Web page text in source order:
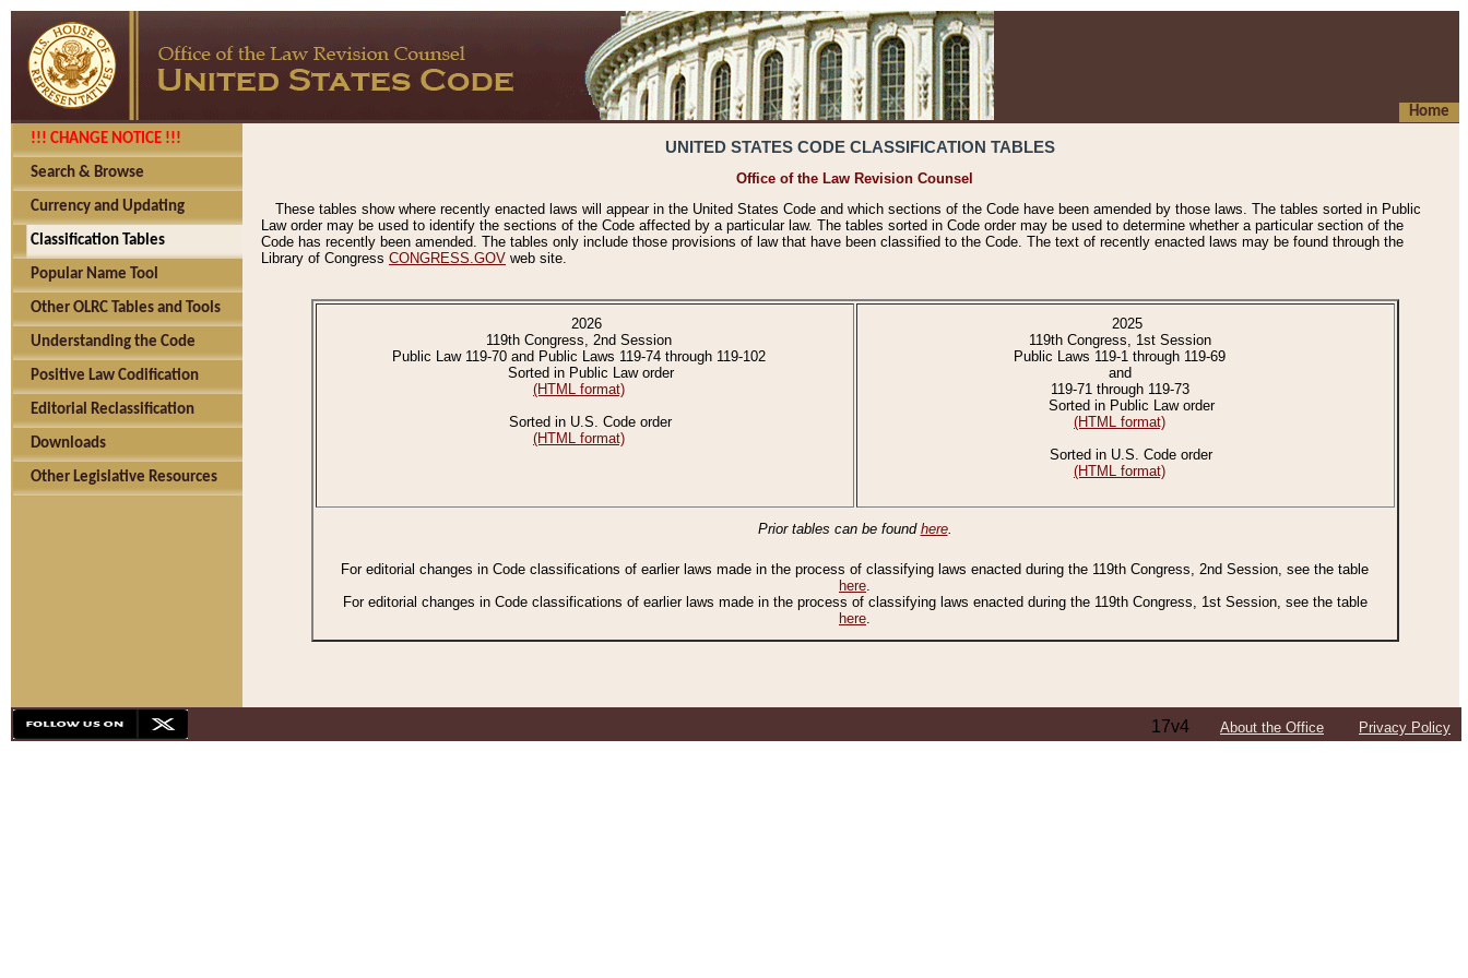
Home
!!! CHANGE NOTICE !!!
Search & Browse
Currency and Updating
Classification Tables
Popular Name Tool
Other OLRC Tables and Tools
Understanding the Code
Positive Law Codification
Editorial Reclassification
Downloads
Other Legislative Resources
UNITED STATES CODE CLASSIFICATION TABLES
Office of the Law Revision Counsel
These tables show where recently enacted laws will appear in the United States Code and which sections of the Code have been amended by those laws. The tables sorted in Public
Law order may be used to identify the sections of the Code affected by a particular law. The tables sorted in Code order may be used to determine whether a particular section of the
Code has recently been amended. The tables only include those provisions of law that have been classified to the Code. The text of recently enacted laws may be found through the
Library of Congress CONGRESS.GOV web site.
2026
119th Congress, 2nd Session
Public Law 119-70 and Public Laws 119-74 through 119-102
Sorted in Public Law order
(HTML format)
Sorted in U.S. Code order
(HTML format)
2025
119th Congress, 1st Session
Public Laws 119-1 through 119-69
and
119-71 through 119-73
Sorted in Public Law order
(HTML format)
Sorted in U.S. Code order
(HTML format)
Prior tables can be found here.
For editorial changes in Code classifications of earlier laws made in the process of classifying laws enacted during the 119th Congress, 2nd Session, see the table
here.
For editorial changes in Code classifications of earlier laws made in the process of classifying laws enacted during the 119th Congress, 1st Session, see the table
here.
17v4 About the Office Privacy Policy